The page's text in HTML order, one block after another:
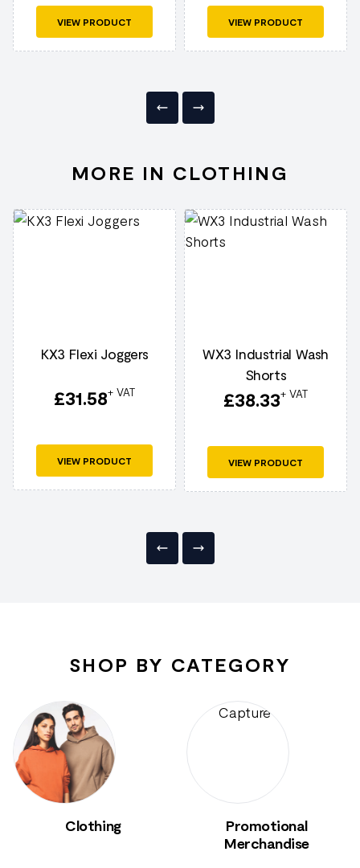
VIEW PRODUCT VIEW PRODUCT
MORE IN CLOTHING
KX3 Flexi Joggers
£31.58+ VAT
VIEW PRODUCT
WX3 Industrial Wash
Shorts
£38.33+ VAT
VIEW PRODUCT
SHOP BY CATEGORY
Clothing
Promotional
Merchandise